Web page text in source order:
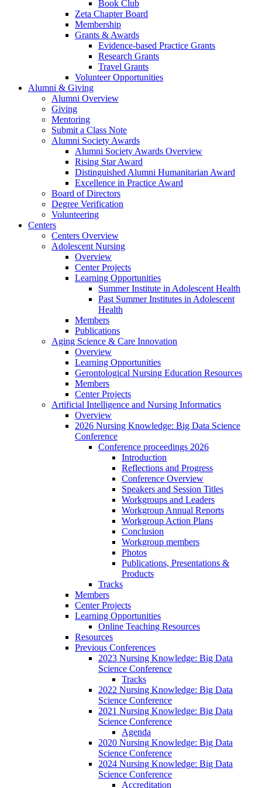
Book Club
Zeta Chapter Board
Membership
Grants & Awards
Evidence-based Practice Grants
Research Grants
Travel Grants
Volunteer Opportunities
Alumni & Giving
Alumni Overview
Giving
Mentoring
Submit a Class Note
Alumni Society Awards
Alumni Society Awards Overview
Rising Star Award
Distinguished Alumni Humanitarian Award
Excellence in Practice Award
Board of Directors
Degree Verification
Volunteering
Centers
Centers Overview
Adolescent Nursing
Overview
Center Projects
Learning Opportunities
Summer Institute in Adolescent Health
Past Summer Institutes in Adolescent
Health
Members
Publications
Aging Science & Care Innovation
Overview
Learning Opportunities
Gerontological Nursing Education Resources
Members
Center Projects
Artificial Intelligence and Nursing Informatics
Overview
2026 Nursing Knowledge: Big Data Science
Conference
Conference proceedings 2026
Introduction
Reflections and Progress
Conference Overview
Speakers and Session Titles
Workgroups and Leaders
Workgroup Annual Reports
Workgroup Action Plans
Conclusion
Workgroup members
Photos
Publications, Presentations &
Products
Tracks
Members
Center Projects
Learning Opportunities
Online Teaching Resources
Resources
Previous Conferences
2023 Nursing Knowledge: Big Data
Science Conference
Tracks
2022 Nursing Knowledge: Big Data
Science Conference
2021 Nursing Knowledge: Big Data
Science Conference
Agenda
2020 Nursing Knowledge: Big Data
Science Conference
2024 Nursing Knowledge: Big Data
Science Conference
Accreditation